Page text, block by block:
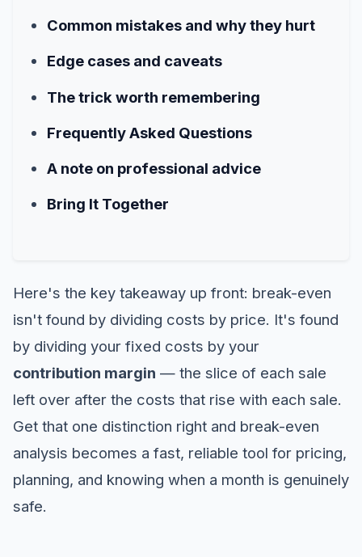
Common mistakes and why they hurt
Edge cases and caveats
The trick worth remembering
Frequently Asked Questions
A note on professional advice
Bring It Together
Here's the key takeaway up front: break-even
isn't found by dividing costs by price. It's found
by dividing your fixed costs by your
contribution margin — the slice of each sale
left over after the costs that rise with each sale.
Get that one distinction right and break-even
analysis becomes a fast, reliable tool for pricing,
planning, and knowing when a month is genuinely
safe.